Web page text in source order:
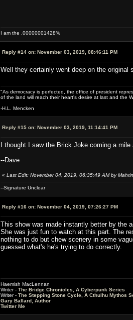
I am the .00000001428%
Reply #14 on: November 03, 2019, 08:46:11 PM
Well they certainly went deep on the original
"As democracy is perfected, the office of president
of the land will reach their heart's desire at last and the
-H.L. Mencken
Reply #15 on: November 03, 2019, 11:14:41 PM
I thought I saw the Brick Joke coming a
--Dave
« Last Edit: November 04, 2019, 06:35:49 AM by
--Signature Unclear
Reply #16 on: November 04, 2019, 07:26:27 PM
This show was made instantly better by the
She was just fun to watch at this part. The
nothing to do but chew scenery in some
guessed what's he's trying to do correctly.
Haemish MacLennan
Writer - The Bridge Chronicles, A Cyberpunk Series
Writer - The Stepping Stone Cycle, A Cthulhu Mythos
Gary Ballard, Author
Twitter Me